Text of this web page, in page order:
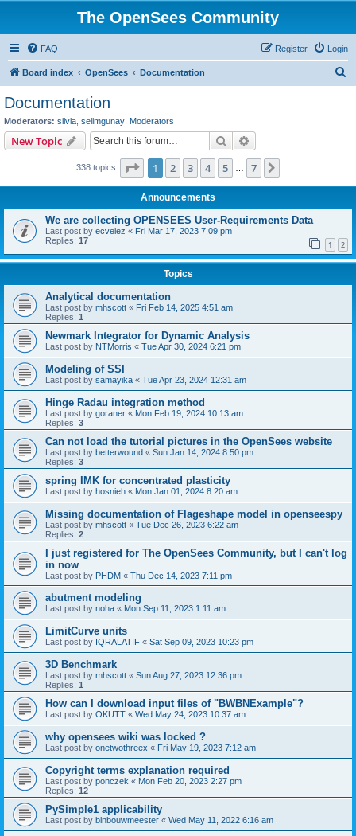
The OpenSees Community
FAQ Login
Register
Board index OpenSees Documentation
Documentation
Moderators: silvia selimgunay Moderators
New Topic Search
338 topics Page 1of 7
1 2 3 4 5 7
Announcements
We are collecting OPENSEES User-Requirements Data
Last post by ecvelez « Fri Mar 17, 2023 7:09 pm
Replies: 17 1 2
Topics
Analytical documentation
Last post by mhscott « Fri Feb 14, 2025 4:51 am
Replies: 1
Newmark Integrator for Dynamic Analysis
Last post by NTMorris « Tue Apr 30, 2024 6:21 pm
Modeling of SSI
Last post by samayika « Tue Apr 23, 2024 12:31 am
Hinge Radau integration method
Last post by goraner « Mon Feb 19, 2024 10:13 am
Replies: 3
Can not load the tutorial pictures in the OpenSees website
Last post by betterwound « Sun Jan 14, 2024 8:50 pm
Replies: 3
spring IMK for concentrated plasticity
Last post by hosnieh « Mon Jan 01, 2024 8:20 am
Missing documentation of Flageshape model in openseespy
Last post by mhscott « Tue Dec 26, 2023 6:22 am
Replies: 2
I just registered for The OpenSees Community, but I can't log
in now
Last post by PHDM « Thu Dec 14, 2023 7:11 pm
abutment modeling
Last post by noha « Mon Sep 11, 2023 1:11 am
LimitCurve units
Last post by IQRALATIF « Sat Sep 09, 2023 10:23 pm
3D Benchmark
Last post by mhscott « Sun Aug 27, 2023 12:36 pm
Replies: 1
How can I download input files of "BWBNExample"?
Last post by OKUTT « Wed May 24, 2023 10:37 am
why opensees wiki was locked ?
Last post by onetwothreex « Fri May 19, 2023 7:12 am
Copyright terms explanation required
Last post by ponczek « Mon Feb 20, 2023 2:27 pm
Replies: 12
PySimple1 applicability
Last post by blnbouwmeester « Wed May 11, 2022 6:16 am